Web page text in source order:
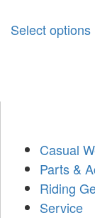
Select options
Casual
Parts &
Riding
Service